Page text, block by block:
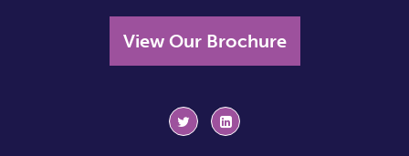
View Our Brochure